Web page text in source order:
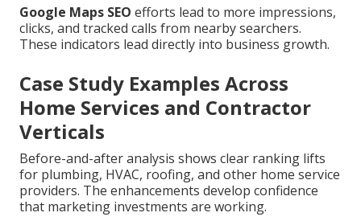
Google Maps SEO efforts lead to more impressions,
clicks, and tracked calls from nearby searchers.
These indicators lead directly into business growth.
Case Study Examples Across
Home Services and Contractor
Verticals
Before-and-after analysis shows clear ranking lifts
for plumbing, HVAC, roofing, and other home service
providers. The enhancements develop confidence
that marketing investments are working.